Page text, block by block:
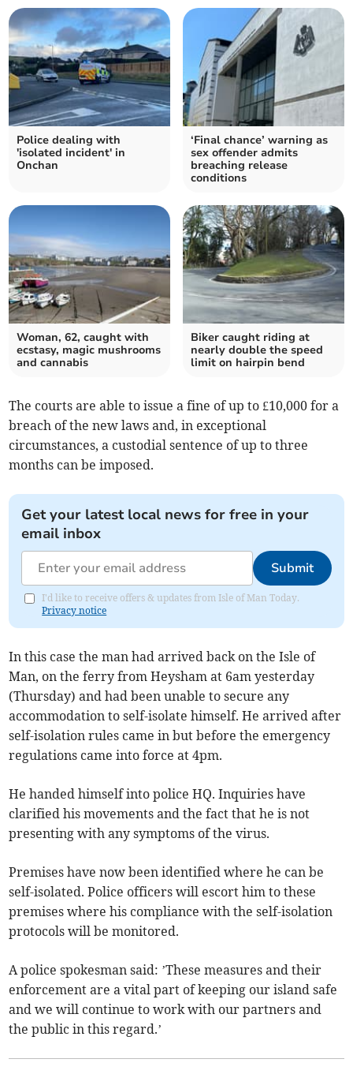
Police dealing with
'isolated incident' in
Onchan
‘Final chance’ warning as
sex offender admits
breaching release
conditions
Woman, 62, caught with
ecstasy, magic mushrooms
and cannabis
Biker caught riding at
nearly double the speed
limit on hairpin bend
The courts are able to issue a fine of up to £10,000 for a
breach of the new laws and, in exceptional
circumstances, a custodial sentence of up to three
months can be imposed.
Get your latest local news for free in your
email inbox
Submit
I'd like to receive offers & updates from Isle of Man Today.
Privacy notice
In this case the man had arrived back on the Isle of
Man, on the ferry from Heysham at 6am yesterday
(Thursday) and had been unable to secure any
accommodation to self-isolate himself. He arrived after
self-isolation rules came in but before the emergency
regulations came into force at 4pm.
He handed himself into police HQ. Inquiries have
clarified his movements and the fact that he is not
presenting with any symptoms of the virus.
Premises have now been identified where he can be
self-isolated. Police officers will escort him to these
premises where his compliance with the self-isolation
protocols will be monitored.
A police spokesman said: ’These measures and their
enforcement are a vital part of keeping our island safe
and we will continue to work with our partners and
the public in this regard.’